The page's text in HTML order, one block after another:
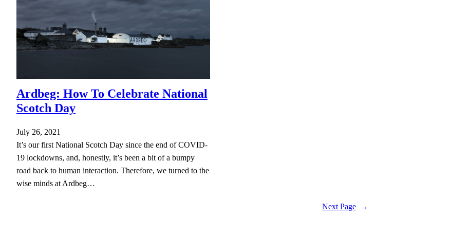
Ardbeg: How To Celebrate National
Scotch Day
July 26, 2021
It’s our first National Scotch Day since the end of COVID-
19 lockdowns, and, honestly, it’s been a bit of a bumpy
road back to human interaction. Therefore, we turned to the
wise minds at Ardbeg…
Next Page →